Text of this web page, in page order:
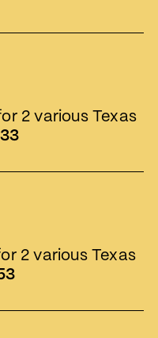
2 various Texas
2 various Texas